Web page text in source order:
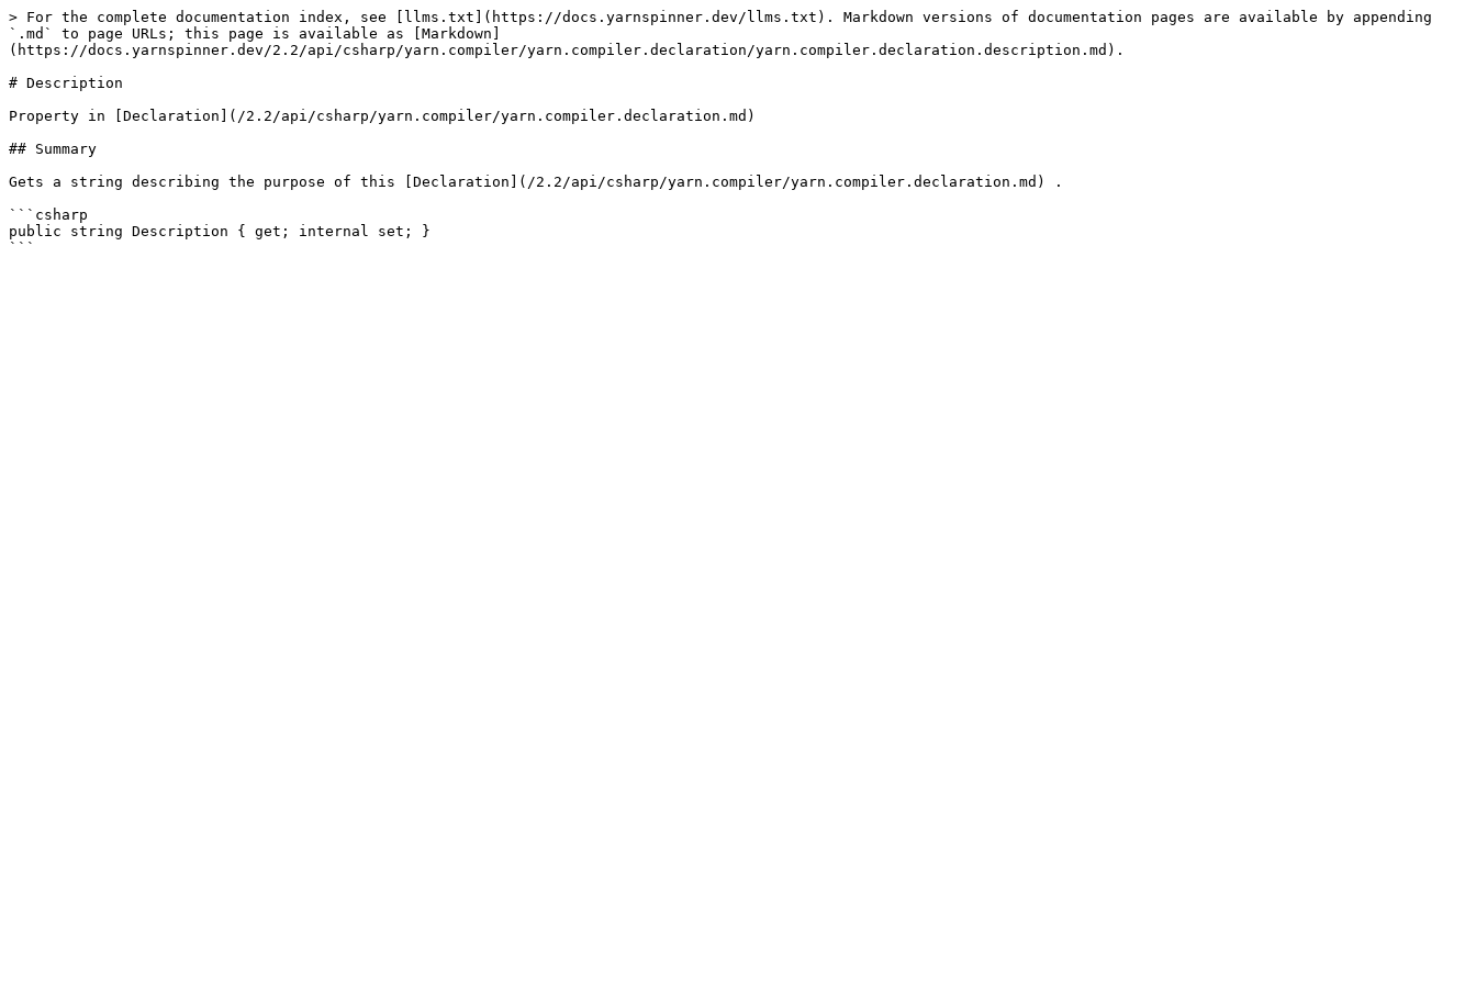
> For the complete documentation index, see [llms.txt](https://docs.yarnspinner.dev/llms.txt). Markdown versions of documentation pages are available by appending
`.md` to page URLs; this page is available as [Markdown]
(https://docs.yarnspinner.dev/2.2/api/csharp/yarn.compiler/yarn.compiler.declaration/yarn.compiler.declaration.description.md).
# Description
Property in [Declaration](/2.2/api/csharp/yarn.compiler/yarn.compiler.declaration.md)
## Summary
Gets a string describing the purpose of this [Declaration](/2.2/api/csharp/yarn.compiler/yarn.compiler.declaration.md) .
```csharp
public string Description { get; internal set; }